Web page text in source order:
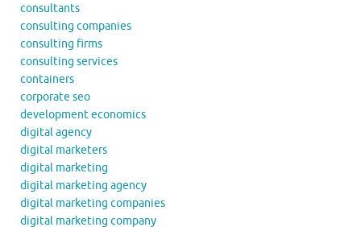
consultants
consulting companies
consulting firms
consulting services
containers
corporate seo
development economics
digital agency
digital marketers
digital marketing
digital marketing agency
digital marketing companies
digital marketing company